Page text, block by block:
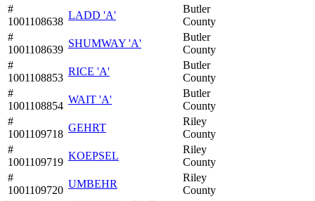
#
1001108638
LADD 'A'
Butler
County
#
1001108639
SHUMWAY 'A'
Butler
County
#
1001108853
RICE 'A'
Butler
County
#
1001108854
WAIT 'A'
Butler
County
#
1001109718
GEHRT
Riley
County
#
1001109719
KOEPSEL
Riley
County
#
1001109720
UMBEHR
Riley
County